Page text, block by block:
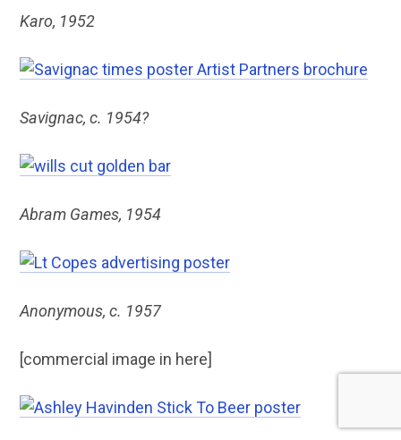
Karo, 1952
Savignac, c. 1954?
Abram Games, 1954
Anonymous, c. 1957
[commercial image in here]